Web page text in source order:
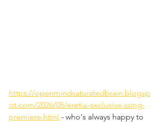
https://openmindsaturatedbrain.blogsp
ot.com/2026/05/eretia-exclusive-song-
premiere.html - who's always happy to